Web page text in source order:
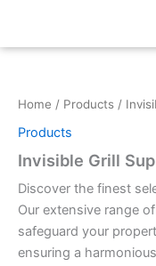
content
Home / Products /
Products
Invisible Grill
Discover the finest
Our extensive range
safeguard your
ensuring a